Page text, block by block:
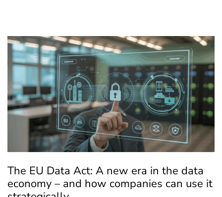
The EU Data Act: A new era in the data
economy – and how companies can use it